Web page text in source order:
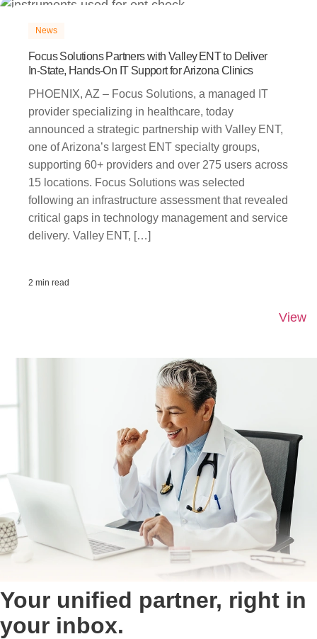
News
Focus Solutions Partners with Valley ENT to Deliver
In‑State, Hands‑On IT Support for Arizona Clinics
PHOENIX, AZ – Focus Solutions, a managed IT
provider specializing in healthcare, today
announced a strategic partnership with Valley ENT,
one of Arizona’s largest ENT specialty groups,
supporting 60+ providers and over 275 users across
15 locations. Focus Solutions was selected
following an infrastructure assessment that revealed
critical gaps in technology management and service
delivery. Valley ENT, […]
2 min read
View
Your unified partner, right in
your inbox.